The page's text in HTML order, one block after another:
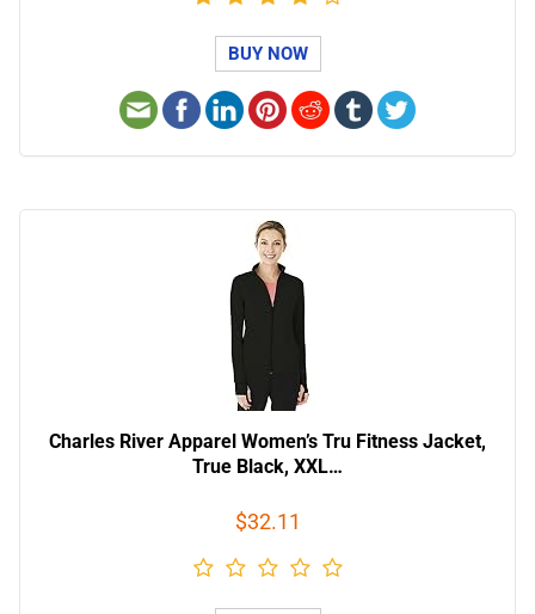
BUY NOW
Charles River Apparel Women’s Tru Fitness Jacket,
True Black, XXL…
$32.11